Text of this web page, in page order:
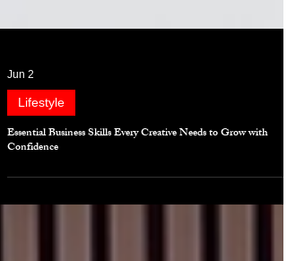
Jun 2
Lifestyle
Confidence